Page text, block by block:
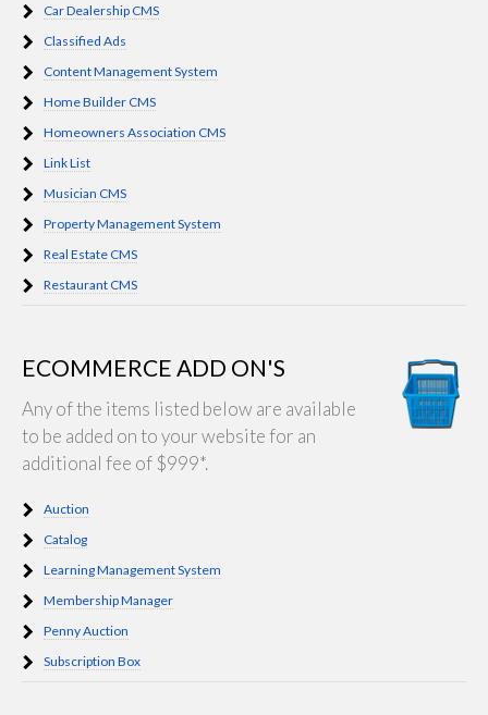
Car Dealership CMS
Classified Ads
Content Management System
Home Builder CMS
Homeowners Association CMS
Link List
Musician CMS
Property Management System
Real Estate CMS
Restaurant CMS
ECOMMERCE ADD ON'S
Any of the items listed below are available
to be added on to your website for an
additional fee of $999*.
Auction
Catalog
Learning Management System
Membership Manager
Penny Auction
Subscription Box